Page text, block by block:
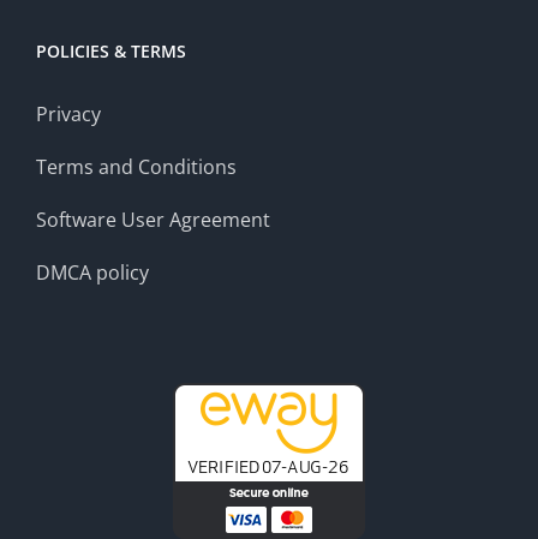
POLICIES & TERMS
Privacy
Terms and Conditions
Software User Agreement
DMCA policy